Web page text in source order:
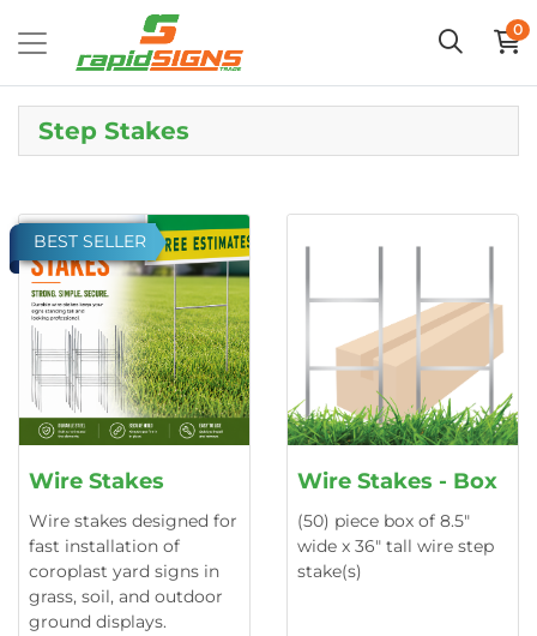
0
Step Stakes
BEST SELLER
Wire Stakes
Wire stakes designed for
fast installation of
coroplast yard signs in
grass, soil, and outdoor
ground displays.
Wire Stakes - Box
(50) piece box of 8.5"
wide x 36" tall wire step
stake(s)